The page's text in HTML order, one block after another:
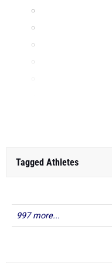
Tagged Athletes
997 more...